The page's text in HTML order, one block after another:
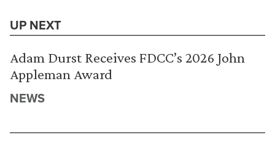
UP NEXT
Adam Durst Receives FDCC’s 2026 John
Appleman Award
NEWS